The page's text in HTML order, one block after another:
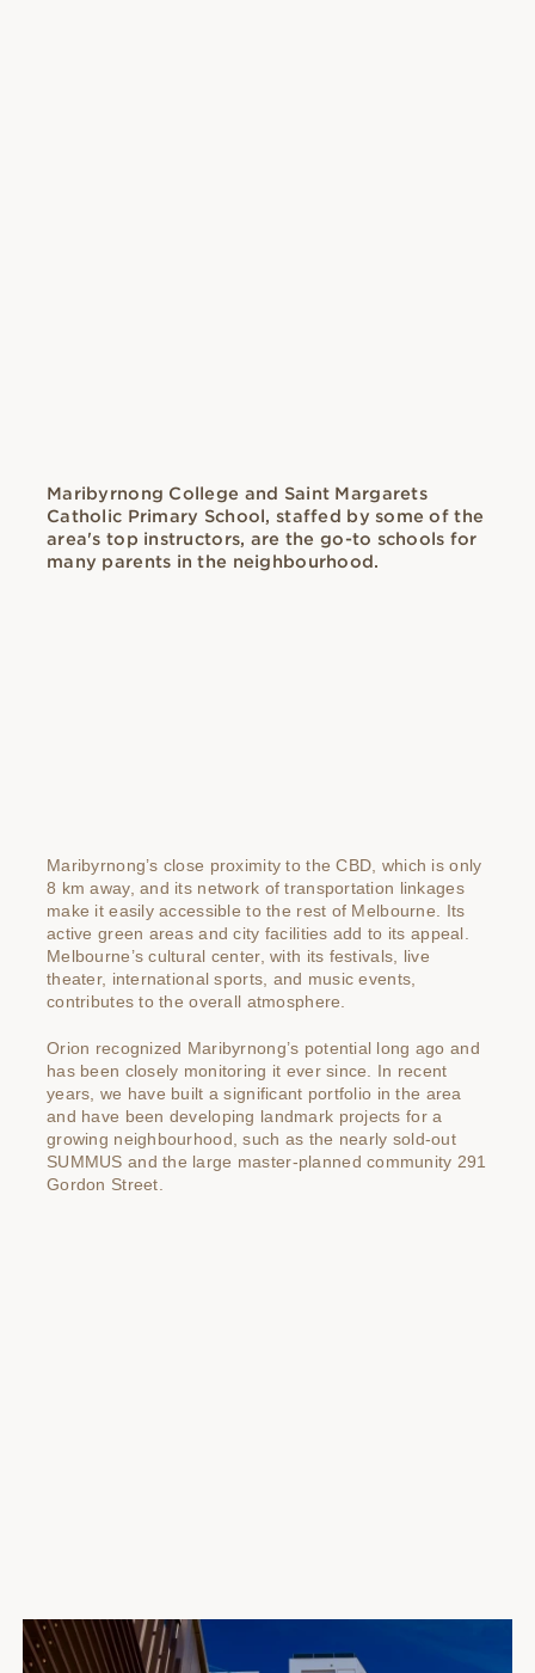
Maribyrnong College and Saint Margarets
Catholic Primary School, staffed by some of the
area's top instructors, are the go-to schools for
many parents in the neighbourhood.
Maribyrnong’s close proximity to the CBD, which is only
8 km away, and its network of transportation linkages
make it easily accessible to the rest of Melbourne. Its
active green areas and city facilities add to its appeal.
Melbourne’s cultural center, with its festivals, live
theater, international sports, and music events,
contributes to the overall atmosphere.
Orion recognized Maribyrnong’s potential long ago and
has been closely monitoring it ever since. In recent
years, we have built a significant portfolio in the area
and have been developing landmark projects for a
growing neighbourhood, such as the nearly sold-out
SUMMUS and the large master-planned community 291
Gordon Street.